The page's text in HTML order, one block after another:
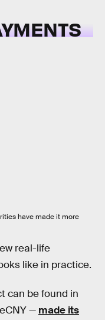
have made it more
real-life
like in practice.
can be found in
— made its